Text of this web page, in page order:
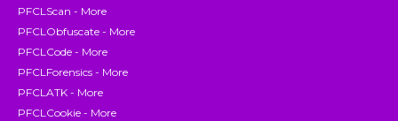
PFCLScan - More
PFCLObfuscate - More
PFCLCode - More
PFCLForensics - More
PFCLATK - More
PFCLCookie - More